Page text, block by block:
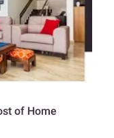
of Home